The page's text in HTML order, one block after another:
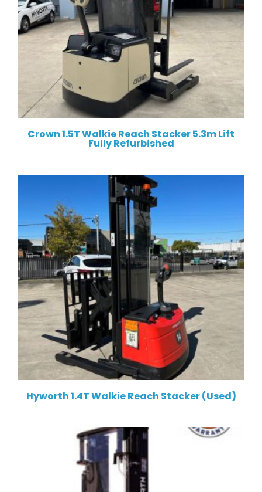
Crown 1.5T Walkie Reach Stacker 5.3m Lift
Fully Refurbished
Hyworth 1.4T Walkie Reach Stacker (Used)